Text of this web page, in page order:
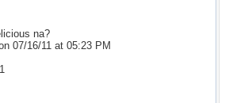
na?
07/16/11 at 05:23 PM